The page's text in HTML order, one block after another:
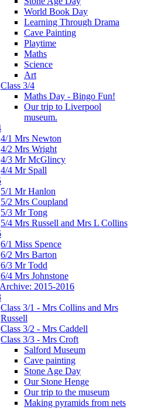
World Book Day
Learning Through Drama
Cave Painting
Playtime
Maths
Science
Art
Class 3/4
Maths Day - Bingo Fun!
Our trip to Liverpool
museum.
4/1 Mrs Newton
4/2 Mrs Wright
4/3 Mr McGlincy
4/4 Mr Spall
5/1 Mr Hanlon
5/2 Mrs Coupland
5/3 Mr Tong
5/4 Mrs Russell and Mrs L Collins
6/1 Miss Spence
6/2 Mrs Barton
6/3 Mr Todd
6/4 Mrs Johnstone
2015-2016
Class 3/1 - Mrs Collins and Mrs
Russell
Class 3/2 - Mrs Caddell
Class 3/3 - Mrs Croft
Salford Museum
Cave painting
Stone Age Day
Our Stone Henge
Our trip to the museum
Making pyramids from nets